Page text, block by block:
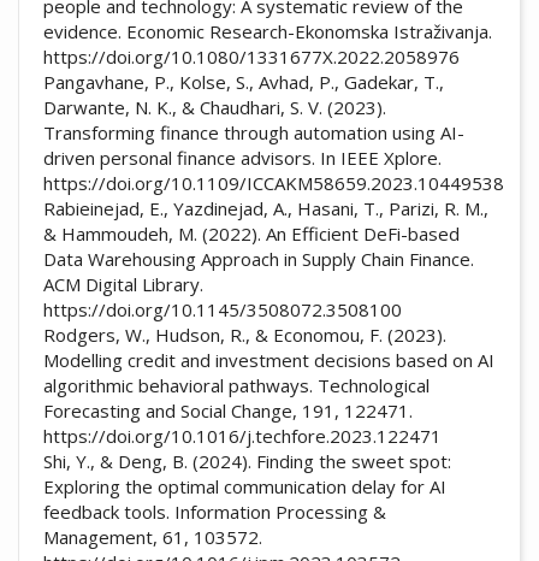
people and technology: A systematic review of the
evidence. Economic Research-Ekonomska Istraživanja.
https://doi.org/10.1080/1331677X.2022.2058976
Pangavhane, P., Kolse, S., Avhad, P., Gadekar, T.,
Darwante, N. K., & Chaudhari, S. V. (2023).
Transforming finance through automation using AI-
driven personal finance advisors. In IEEE Xplore.
https://doi.org/10.1109/ICCAKM58659.2023.10449538
Rabieinejad, E., Yazdinejad, A., Hasani, T., Parizi, R. M.,
& Hammoudeh, M. (2022). An Efficient DeFi-based
Data Warehousing Approach in Supply Chain Finance.
ACM Digital Library.
https://doi.org/10.1145/3508072.3508100
Rodgers, W., Hudson, R., & Economou, F. (2023).
Modelling credit and investment decisions based on AI
algorithmic behavioral pathways. Technological
Forecasting and Social Change, 191, 122471.
https://doi.org/10.1016/j.techfore.2023.122471
Shi, Y., & Deng, B. (2024). Finding the sweet spot:
Exploring the optimal communication delay for AI
feedback tools. Information Processing &
Management, 61, 103572.